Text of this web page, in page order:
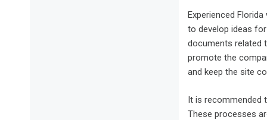
Experienced
to develop ideas
documents related
promote the
and keep the site
It is recommended
These processes